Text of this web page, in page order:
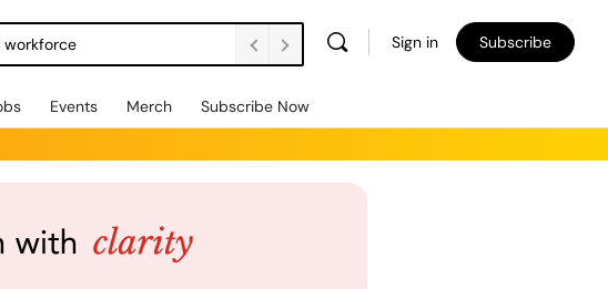
workforce Sign in Subscribe
Events Merch Subscribe Now